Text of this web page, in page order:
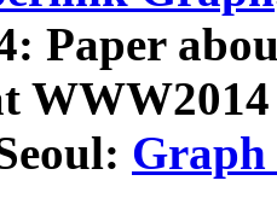
Paper
Graph